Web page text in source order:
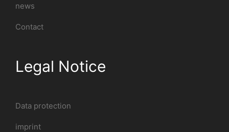
news
Contact
Legal Notice
Data protection
imprint